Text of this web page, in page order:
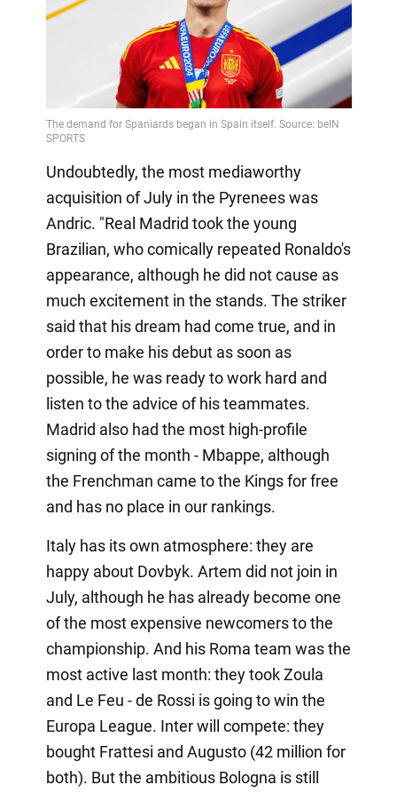
Undoubtedly, the most mediaworthy
acquisition of July in the Pyrenees was
Andric. "Real Madrid took the young
Brazilian, who comically repeated Ronaldo's
appearance, although he did not cause as
much excitement in the stands. The striker
said that his dream had come true, and in
order to make his debut as soon as
possible, he was ready to work hard and
listen to the advice of his teammates.
Madrid also had the most high-profile
signing of the month - Mbappe, although
the Frenchman came to the Kings for free
and has no place in our rankings.
Italy has its own atmosphere: they are
happy about Dovbyk. Artem did not join in
July, although he has already become one
of the most expensive newcomers to the
championship. And his Roma team was the
most active last month: they took Zoula
and Le Feu - de Rossi is going to win the
Europa League. Inter will compete: they
bought Frattesi and Augusto (42 million for
both). But the ambitious Bologna is still